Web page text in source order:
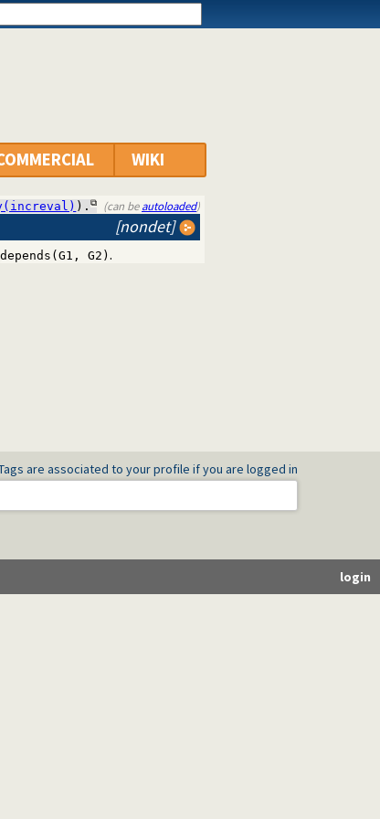
WIKI
). (can beautoloaded)
[nondet]
G2).
are associated to your profile if you are logged in
login